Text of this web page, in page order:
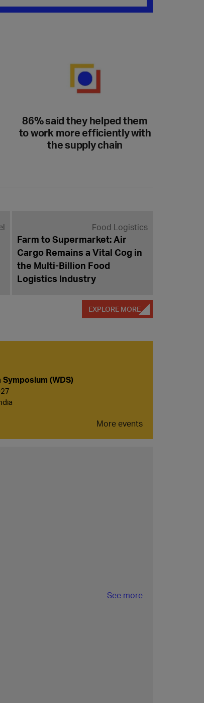
86% said they helped them
to work more efficiently with
the supply chain
Food Logistics
Farm to Supermarket: Air
Cargo Remains a Vital Cog in
the Multi-Billion Food
Logistics Industry
EXPLORE MORE
(WDS)
More events
See more